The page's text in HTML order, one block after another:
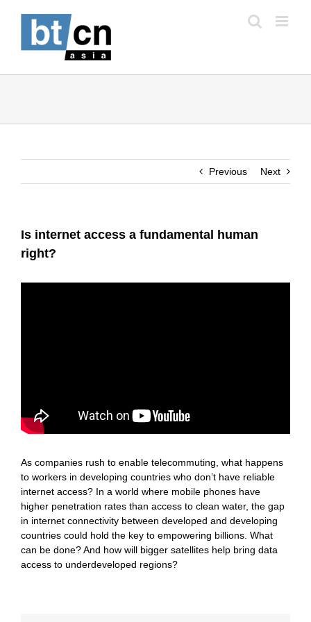
Previous Next
Is internet access a fundamental human
right?
As companies rush to enable telecommuting, what happens
to workers in developing countries who don’t have reliable
internet access? In a world where mobile phones have
higher penetration rates than access to clean water, the gap
in internet connectivity between developed and developing
countries could hold the key to empowering billions. What
can be done? And how will bigger satellites help bring data
access to underdeveloped regions?